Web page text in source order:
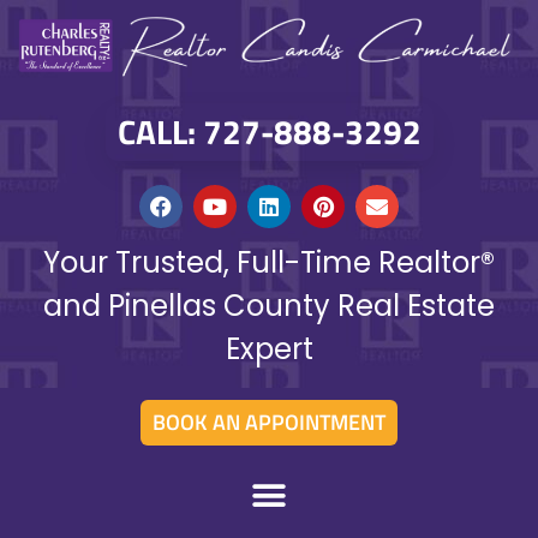
CALL: 727-888-3292
Your Trusted, Full-Time Realtor®
and Pinellas County Real Estate
Expert
BOOK AN APPOINTMENT